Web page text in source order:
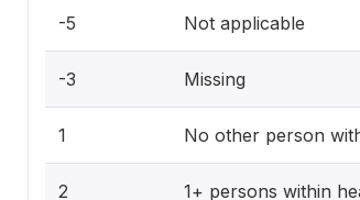
-5 Not applicable
-3 Missing
1 No other person
2 1+ persons within